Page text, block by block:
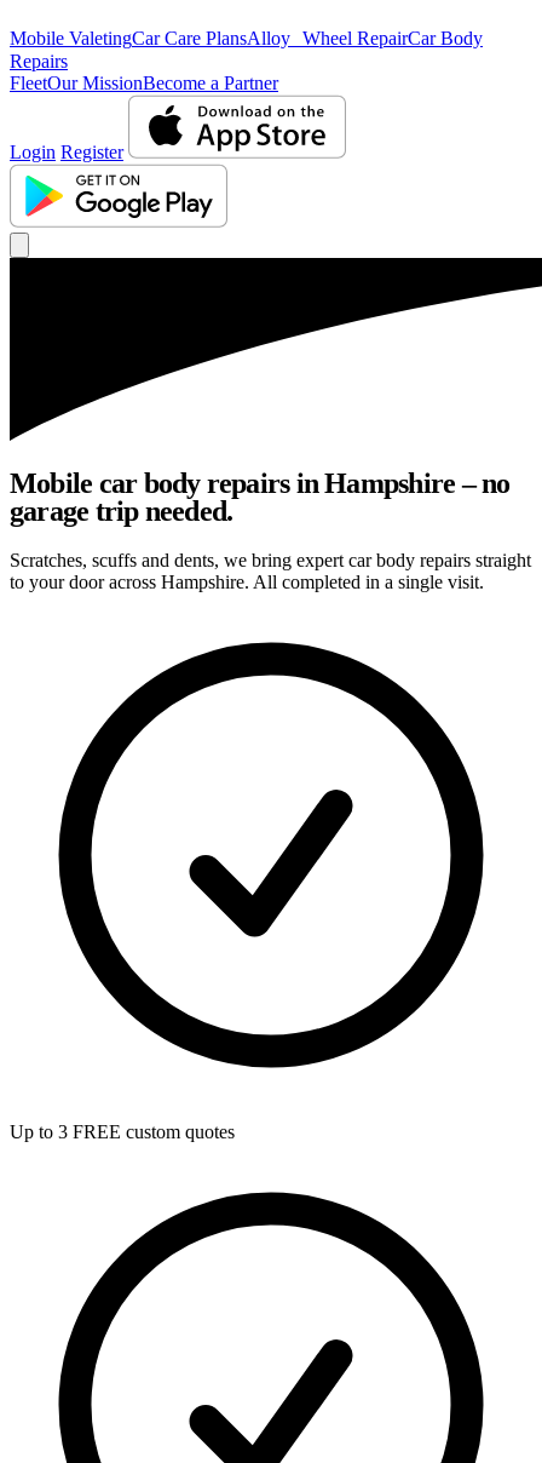
Mobile ValetingCar Care PlansAlloy Wheel RepairCar Body
Repairs
FleetOur MissionBecome a Partner
Login Register
Mobile car body repairs in Hampshire – no
garage trip needed.
Scratches, scuffs and dents, we bring expert car body repairs straight
to your door across Hampshire. All completed in a single visit.
Up to 3 FREE custom quotes